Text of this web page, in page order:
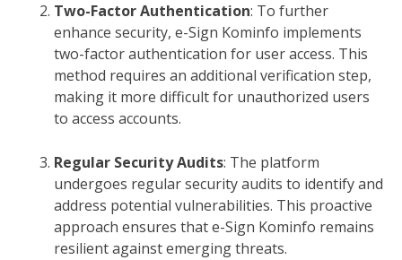
Two-Factor Authentication: To further
enhance security, e-Sign Kominfo implements
two-factor authentication for user access. This
method requires an additional verification step,
making it more difficult for unauthorized users
to access accounts.
Regular Security Audits: The platform
undergoes regular security audits to identify and
address potential vulnerabilities. This proactive
approach ensures that e-Sign Kominfo remains
resilient against emerging threats.